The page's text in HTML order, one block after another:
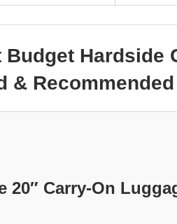
Budget Hardside
& Recommended
20″ Carry-On